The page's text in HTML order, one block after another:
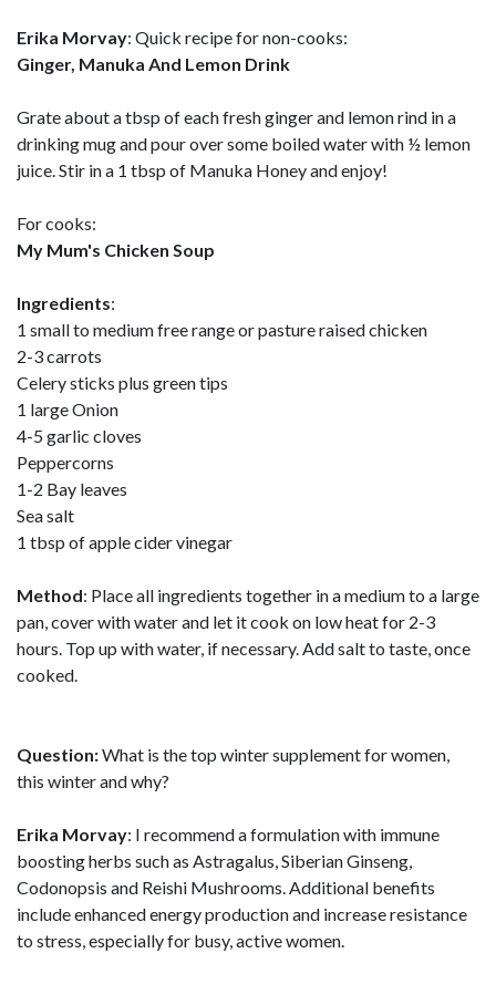
Erika Morvay: Quick recipe for non-cooks:
Ginger, Manuka And Lemon Drink
Grate about a tbsp of each fresh ginger and lemon rind in a
drinking mug and pour over some boiled water with ½ lemon
juice. Stir in a 1 tbsp of Manuka Honey and enjoy!
For cooks:
My Mum's Chicken Soup
Ingredients:
1 small to medium free range or pasture raised chicken
2-3 carrots
Celery sticks plus green tips
1 large Onion
4-5 garlic cloves
Peppercorns
1-2 Bay leaves
Sea salt
1 tbsp of apple cider vinegar
Method: Place all ingredients together in a medium to a large
pan, cover with water and let it cook on low heat for 2-3
hours. Top up with water, if necessary. Add salt to taste, once
cooked.
Question:What is the top winter supplement for women,
this winter and why?
Erika Morvay: I recommend a formulation with immune
boosting herbs such as Astragalus, Siberian Ginseng,
Codonopsis and Reishi Mushrooms. Additional benefits
include enhanced energy production and increase resistance
to stress, especially for busy, active women.